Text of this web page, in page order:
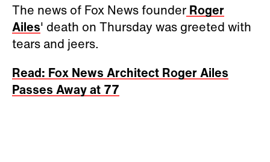
The news of Fox News founder Roger
Ailes' death on Thursday was greeted with
tears and jeers.
Read: Fox News Architect Roger Ailes
Passes Away at 77